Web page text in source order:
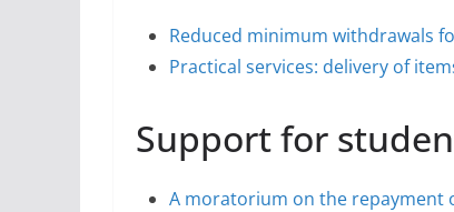
Reduced minimum withdrawals
Practical services: delivery of
Support for
A moratorium on the repayment